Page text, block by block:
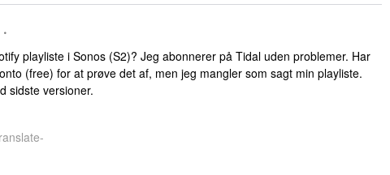
playliste i Sonos (S2)? Jeg abonnerer på Tidal uden problemer. Har
(free) for at prøve det af, men jeg mangler som sagt min playliste.
sidste versioner.